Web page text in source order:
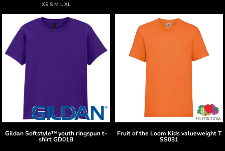
XS S M L XL
GildanSoftstyle™ youth ringspun t-
shirtGD01B
Fruit of the Loom Kids valueweight T
SS031